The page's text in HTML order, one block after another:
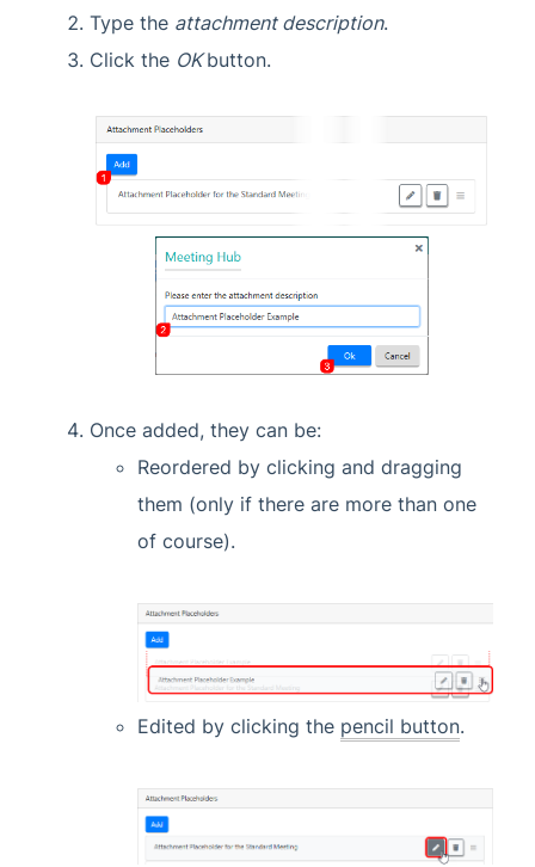
Type the attachment description.
Click the OKbutton.
Once added, they can be:
Reordered by clicking and dragging
them (only if there are more than one
of course).
Edited by clicking the pencil button.